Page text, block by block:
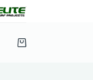
Shopping